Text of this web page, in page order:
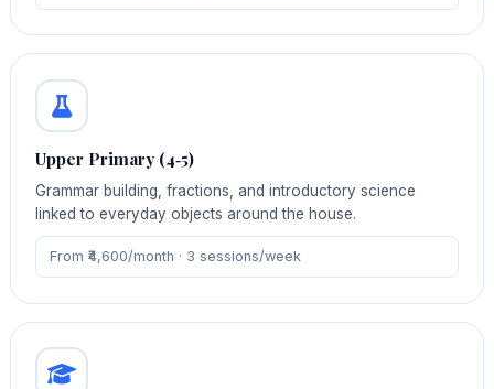
Upper Primary (4‑5)
Grammar building, fractions, and introductory science
linked to everyday objects around the house.
From ₹4,600/month · 3 sessions/week